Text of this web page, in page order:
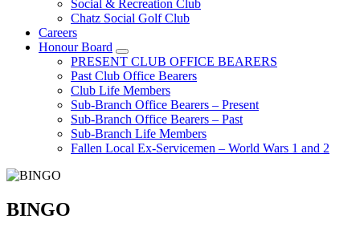
Social & Recreation Club
Chatz Social Golf Club
Careers
Honour Board
PRESENT CLUB OFFICE BEARERS
Past Club Office Bearers
Club Life Members
Sub-Branch Office Bearers – Present
Sub-Branch Office Bearers – Past
Sub-Branch Life Members
Fallen Local Ex-Servicemen – World Wars 1 and 2
BINGO